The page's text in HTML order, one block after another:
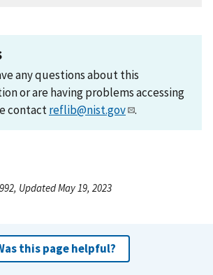
any questions about this
or are having problems accessing
contactreflib@nist.gov .
Updated May 19, 2023
this page helpful?